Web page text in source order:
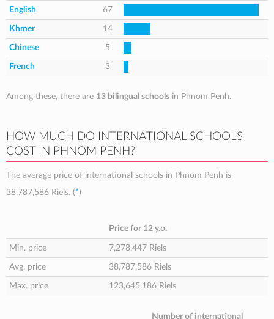
English 67
Khmer 14
Chinese 5
French 3
Among these, there are 13 bilingual schools in Phnom Penh.
HOW MUCH DO INTERNATIONAL SCHOOLS
COST IN PHNOM PENH?
The average price of international schools in Phnom Penh is
38,787,586 Riels. (*)
Price for 12 y.o.
Min. price 7,278,447 Riels
Avg. price 38,787,586 Riels
Max. price 123,645,186 Riels
Number of international